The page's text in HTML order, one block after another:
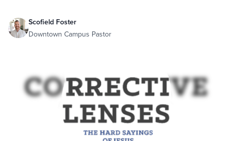
Scofield Foster
Downtown Campus Pastor